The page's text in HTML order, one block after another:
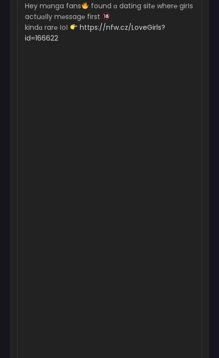
Hey mɑnga fans
found ɑ dating sit℮ wher℮ girІs
actuɑІly m℮ssag℮ first
kindɑ rar℮ ІoІ
https://nfw.cz/LoveGirls?
id=166622